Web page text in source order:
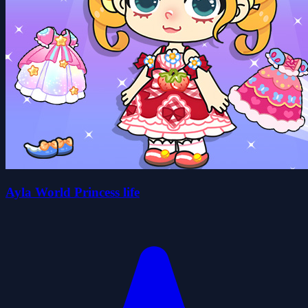
Ayla World Princess life